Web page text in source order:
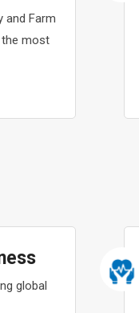
and Farm
the most
global